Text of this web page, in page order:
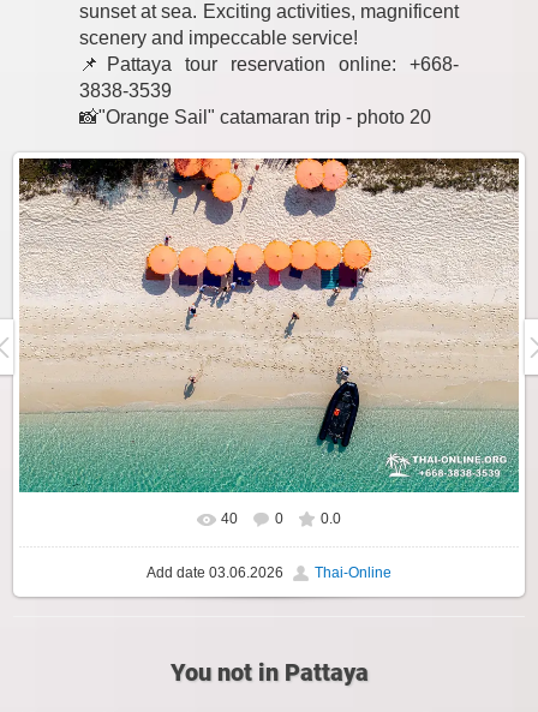
sunset at sea. Exciting activities, magnificent
scenery and impeccable service!
📌Pattaya tour reservation online: +668-
3838-3539
📸"Orange Sail" catamaran trip - photo 20
40 0 0.0
Add date 03.06.2026 Thai-Online
You not in Pattaya